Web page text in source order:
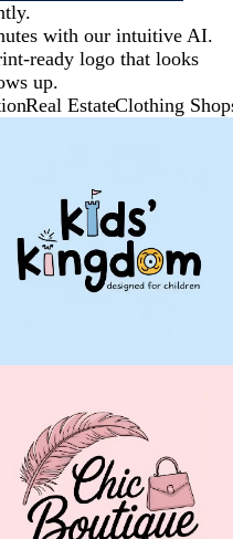
with our intuitive AI.
ready logo that looks
up.
Real EstateClothing